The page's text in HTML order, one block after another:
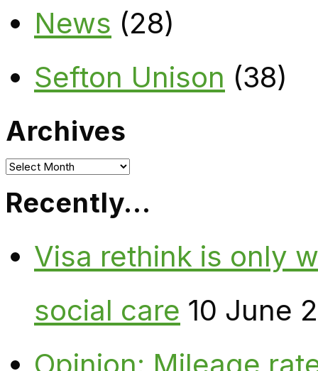
News (28)
Sefton Unison (38)
Archives
Archives
Recently…
Visa rethink is only
social care 10 June